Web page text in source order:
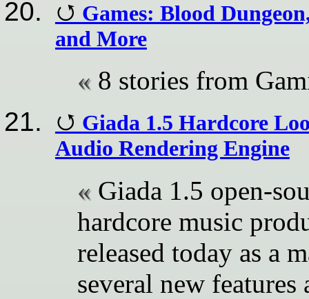
Games: Blood
and More
8 stories from
Giada 1.5 Hardcore
Audio Rendering Engine
Giada 1.5 open-
hardcore music
released today as a
several new